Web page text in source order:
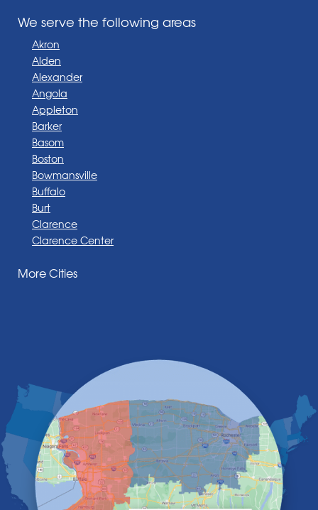
We serve the following areas
Akron
Alden
Alexander
Angola
Appleton
Barker
Basom
Boston
Bowmansville
Buffalo
Burt
Clarence
Clarence Center
Darien Center
Elma
Gasport
Getzville
Grand Island
Hamburg
Holland
Knowlesville
Lake View
More Cities